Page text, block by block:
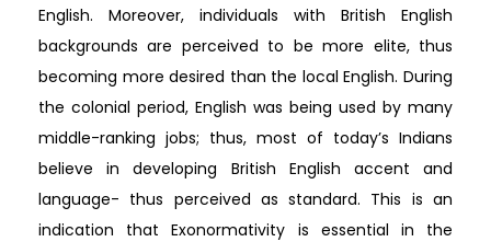
English. Moreover, individuals with British English
backgrounds are perceived to be more elite, thus
becoming more desired than the local English. During
the colonial period, English was being used by many
middle-ranking jobs; thus, most of today’s Indians
believe in developing British English accent and
language- thus perceived as standard. This is an
indication that Exonormativity is essential in the